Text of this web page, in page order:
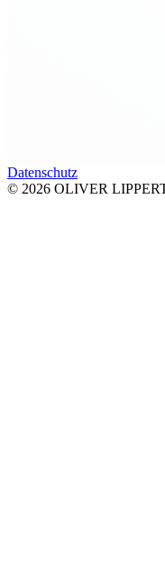
Datenschutz
© 2026 OLIVER